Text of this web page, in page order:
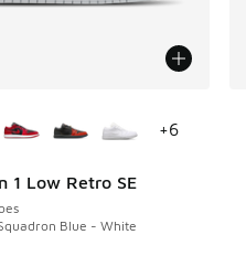
1 Low Retro SE
Blue - White
+6